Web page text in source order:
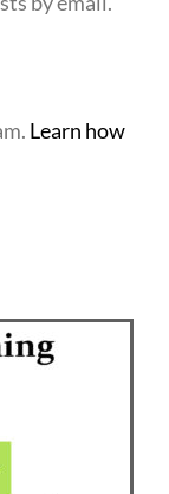
Learn how